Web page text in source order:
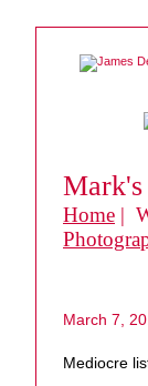
Mark's
Home |
March 7,
Mediocre